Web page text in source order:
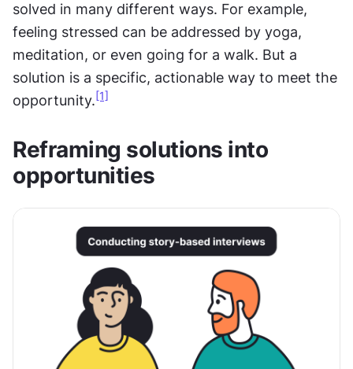
solved in many different ways. For example,
feeling stressed can be addressed by yoga,
meditation, or even going for a walk. But a
solution is a specific, actionable way to meet the
opportunity. [1]
Reframing solutions into
opportunities